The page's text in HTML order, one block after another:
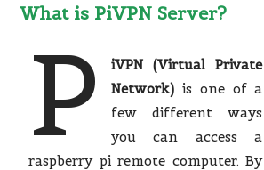
What is PiVPN Server?
P
iVPN (Virtual Private
Network) is one of a
few different ways
you can access a
raspberry pi remote computer. By